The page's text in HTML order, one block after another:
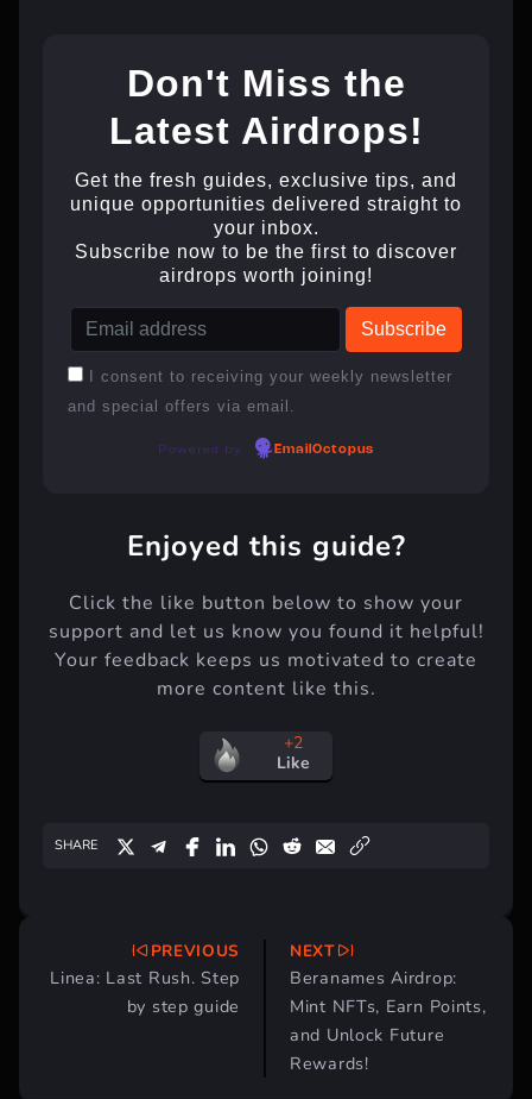
Don't Miss the
Latest Airdrops!
Get the fresh guides, exclusive tips, and
unique opportunities delivered straight to
your inbox.
Subscribe now to be the first to discover
airdrops worth joining!
I consent to receiving your weekly newsletter
and special offers via email.
Powered by EmailOctopus
Enjoyed this guide?
Click the like button below to show your
support and let us know you found it helpful!
Your feedback keeps us motivated to create
more content like this.
+2
Like
SHARE
navigation
PREVIOUS
Linea: Last Rush. Step
by step guide
NEXT
Beranames Airdrop:
Mint NFTs, Earn Points,
and Unlock Future
Rewards!